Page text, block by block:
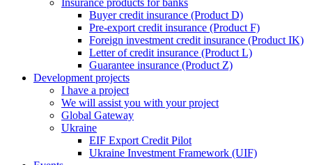
Insurance products for banks
Buyer credit insurance (Product D)
Pre-export credit insurance (Product F)
Foreign investment credit insurance (Product IK)
Letter of credit insurance (Product L)
Guarantee insurance (Product Z)
Development projects
I have a project
We will assist you with your project
Global Gateway
Ukraine
EIF Export Credit Pilot
Ukraine Investment Framework (UIF)